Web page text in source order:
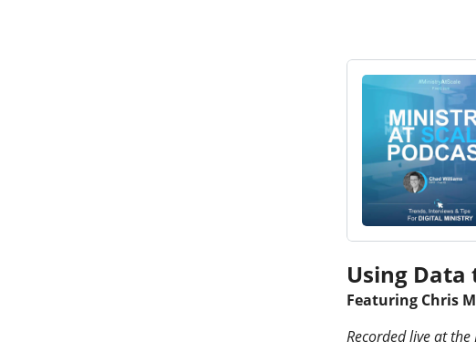
Using Data
Featuring Chris
Recorded live at